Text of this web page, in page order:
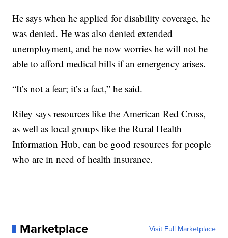
He says when he applied for disability coverage, he
was denied. He was also denied extended
unemployment, and he now worries he will not be
able to afford medical bills if an emergency arises.
“It’s not a fear; it’s a fact,” he said.
Riley says resources like the American Red Cross,
as well as local groups like the Rural Health
Information Hub, can be good resources for people
who are in need of health insurance.
Marketplace Visit Full Marketplace